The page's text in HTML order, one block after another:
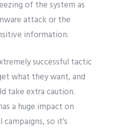
of the system as
attack or the
information.
successful tactic
what they want, and
take extra caution.
a huge impact on
so it’s